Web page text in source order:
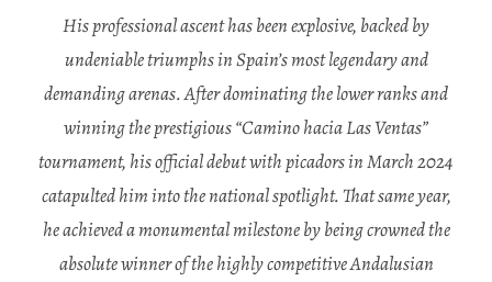
His professional ascent has been explosive, backed by
undeniable triumphs in Spain’s most legendary and
demanding arenas. After dominating the lower ranks and
winning the prestigious “Camino hacia Las Ventas”
tournament, his official debut with picadors in March 2024
catapulted him into the national spotlight. That same year,
he achieved a monumental milestone by being crowned the
absolute winner of the highly competitive Andalusian